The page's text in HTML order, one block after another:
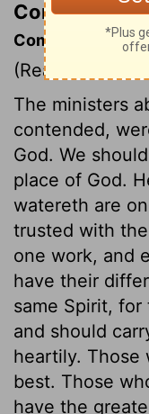
Corinthians
Commentary on
(Read
The ministers
contended,
God. We
place of God.
watereth are
trusted with
one work, and
have their
same Spirit, for
and should
heartily. Those
best. Those
have the